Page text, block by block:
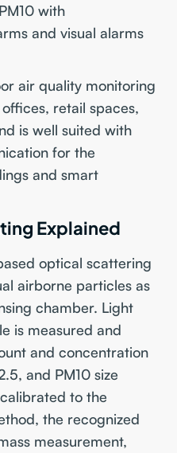
with
and visual alarms
air quality monitoring
retail spaces,
is well suited with
for the
and smart
Explained
optical scattering
airborne particles as
chamber. Light
is measured and
and concentration
and PM10 size
to the
the recognized
measurement,